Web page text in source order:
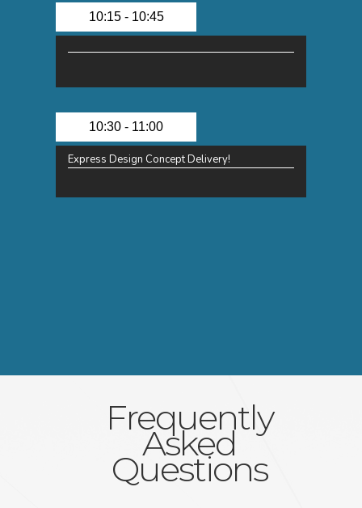
10:15 - 10:45
10:30 - 11:00
Express Design Concept Delivery!
Frequently
Asked
Questions